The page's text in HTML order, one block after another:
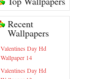
Recent
Wallpapers
Valentines Day Hd
Wallpaper 14
Valentines Day Hd